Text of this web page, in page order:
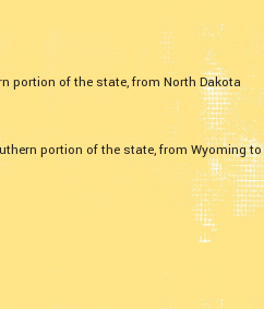
portion of the state, from North Dakota
portion of the state, from Wyoming to